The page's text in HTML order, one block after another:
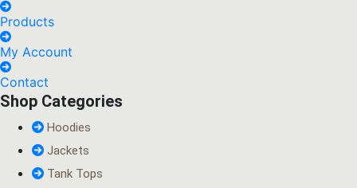
Products
My Account
Contact
Shop Categories
Hoodies
Jackets
Tank Tops